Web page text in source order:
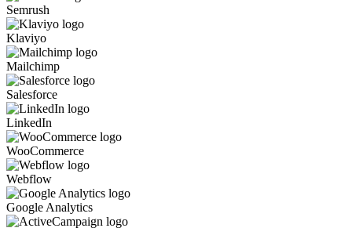
Semrush
Klaviyo
Mailchimp
Salesforce
LinkedIn
WooCommerce
Webflow
Google Analytics